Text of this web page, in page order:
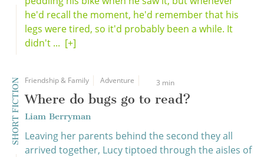
he'd recall the moment, he'd remember that his
legs were tired, so it'd probably been a while. It
didn't ... [+]
SHORT FICTION Friendship & Family Adventure 3 min
Where do bugs go to read?
Liam Berryman
Leaving her parents behind the second they all
arrived together, Lucy tiptoed through the aisles of